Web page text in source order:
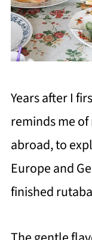
Years after I
reminds me
abroad, to
Europe and
finished